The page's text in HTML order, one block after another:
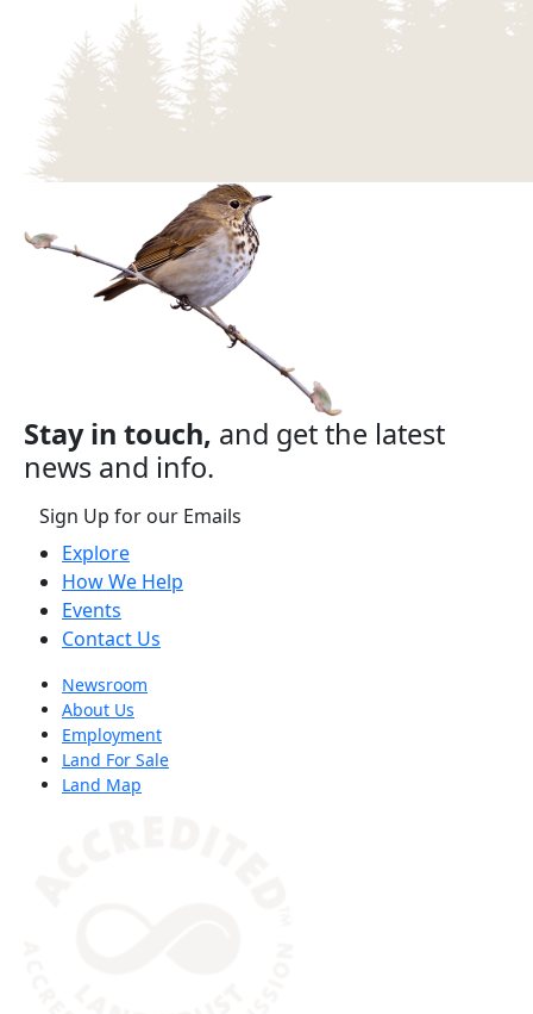
Stay in touch, and get the latest
news and info.
Sign Up for our Emails
Explore
How We Help
Events
Contact Us
Newsroom
About Us
Employment
Land For Sale
Land Map